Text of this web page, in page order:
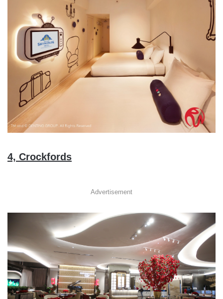
4, Crockfords
Advertisement